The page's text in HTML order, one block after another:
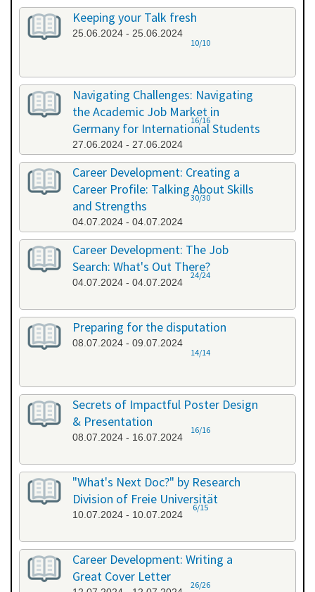
07.06.2024 - 07.06.2024
Keeping your Talk fresh
25.06.2024 - 25.06.2024
10/10
Navigating Challenges: Navigating
the Academic Job Market in
Germany for International Students
27.06.2024 - 27.06.2024
16/16
Career Development: Creating a
Career Profile: Talking About Skills
and Strengths
04.07.2024 - 04.07.2024
30/30
Career Development: The Job
Search: What's Out There?
04.07.2024 - 04.07.2024
24/24
Preparing for the disputation
08.07.2024 - 09.07.2024
14/14
Secrets of Impactful Poster Design
& Presentation
08.07.2024 - 16.07.2024
16/16
"What's Next Doc?" by Research
Division of Freie Universität
10.07.2024 - 10.07.2024
6/15
Career Development: Writing a
Great Cover Letter
26/26